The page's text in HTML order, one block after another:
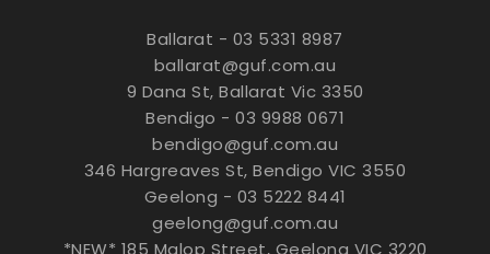
Ballarat - 03 5331 8987
ballarat@guf.com.au
9 Dana St, Ballarat Vic 3350
Bendigo - 03 9988 0671
bendigo@guf.com.au
346 Hargreaves St, Bendigo VIC 3550
Geelong - 03 5222 8441
geelong@guf.com.au